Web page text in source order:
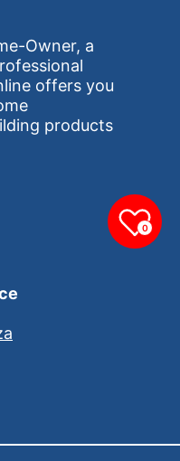
Owner, a
offers you
products
0